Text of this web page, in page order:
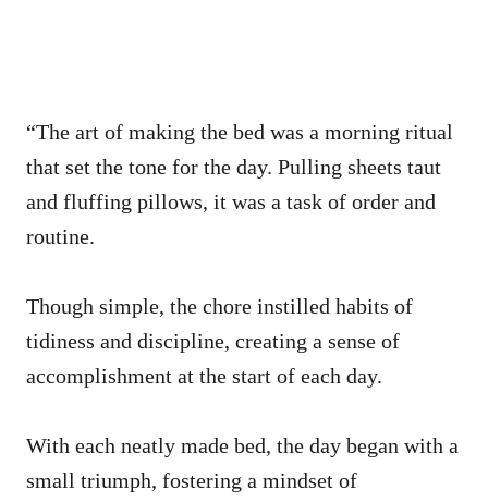
“The art of making the bed was a morning ritual
that set the tone for the day. Pulling sheets taut
and fluffing pillows, it was a task of order and
routine.
Though simple, the chore instilled habits of
tidiness and discipline, creating a sense of
accomplishment at the start of each day.
With each neatly made bed, the day began with a
small triumph, fostering a mindset of